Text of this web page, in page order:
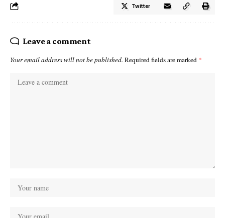
Twitter
Leave a comment
Your email address will not be published. Required fields are marked *